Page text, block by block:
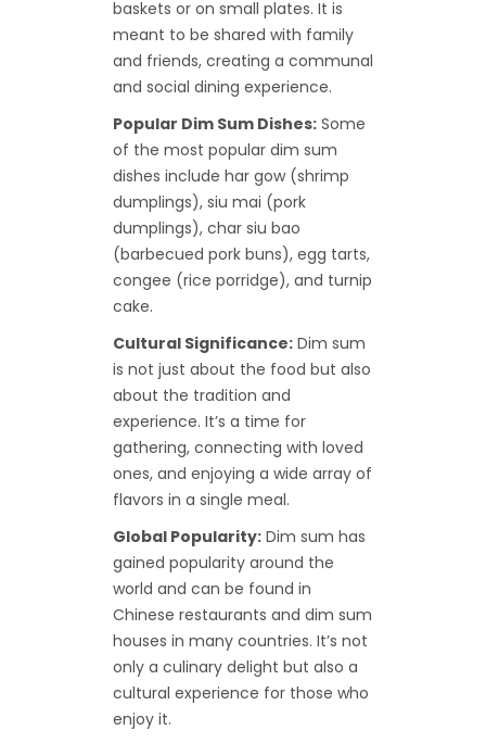
baskets or on small plates. It is
meant to be shared with family
and friends, creating a communal
and social dining experience.
Popular Dim Sum Dishes: Some
of the most popular dim sum
dishes include har gow (shrimp
dumplings), siu mai (pork
dumplings), char siu bao
(barbecued pork buns), egg tarts,
congee (rice porridge), and turnip
cake.
Cultural Significance: Dim sum
is not just about the food but also
about the tradition and
experience. It’s a time for
gathering, connecting with loved
ones, and enjoying a wide array of
flavors in a single meal.
Global Popularity: Dim sum has
gained popularity around the
world and can be found in
Chinese restaurants and dim sum
houses in many countries. It’s not
only a culinary delight but also a
cultural experience for those who
enjoy it.